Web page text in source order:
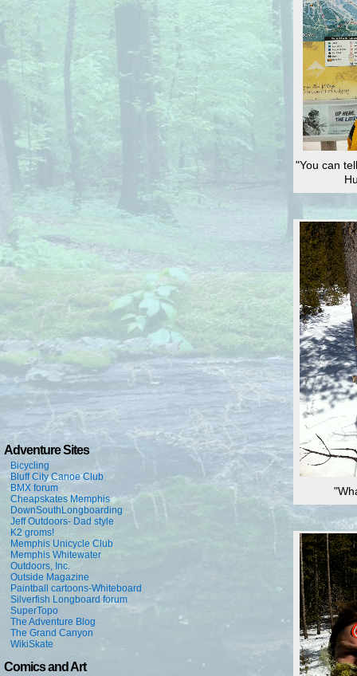
Adventure Sites
Bicycling
Bluff City Canoe Club
BMX forum
Cheapskates Memphis
DownSouthLongboarding
Jeff Outdoors- Dad style
K2 groms!
Memphis Unicycle Club
Memphis Whitewater
Outdoors, Inc.
Outside Magazine
Paintball cartoons-Whiteboard
Silverfish Longboard forum
SuperTopo
The Adventure Blog
The Grand Canyon
WikiSkate
Comics and Art
"You can